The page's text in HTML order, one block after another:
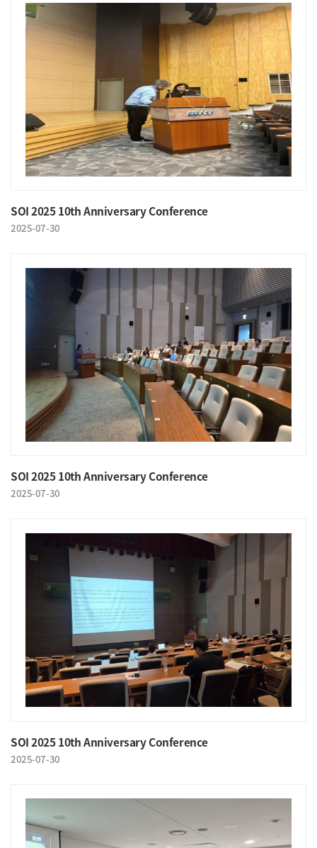
SOI 2025 10th Anniversary Conference
2025-07-30
SOI 2025 10th Anniversary Conference
2025-07-30
SOI 2025 10th Anniversary Conference
2025-07-30